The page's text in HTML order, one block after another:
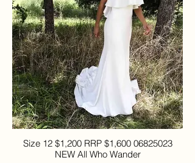
Size 12 $1,200 RRP $1,600 06825023
NEW All Who Wander